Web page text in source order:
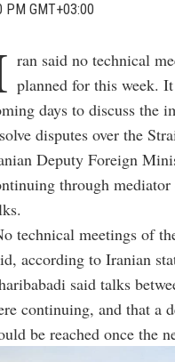
PM GMT+03:00
ran said no technical
planned for this week.
days to discuss the
disputes over the
Deputy Foreign
through
technical meetings of
according to Iranian
said talks
continuing, and that a
be reached once the